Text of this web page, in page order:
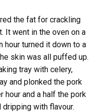
the fat for crackling
It went in the oven on a
hour turned it down to a
skin was all puffed up.
tray with celery,
and plonked the pork
hour and a half the pork
with flavour.